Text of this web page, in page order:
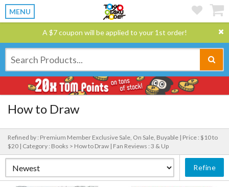
MENU
A $7 coupon will be applied to your 1st order!
How to Draw
Refined by : Premium Member Exclusive Sale, On Sale, Buyable | Price : $10 to
$20 | Category : Books > How to Draw | Fan Reviews : 3 & Up
Refine